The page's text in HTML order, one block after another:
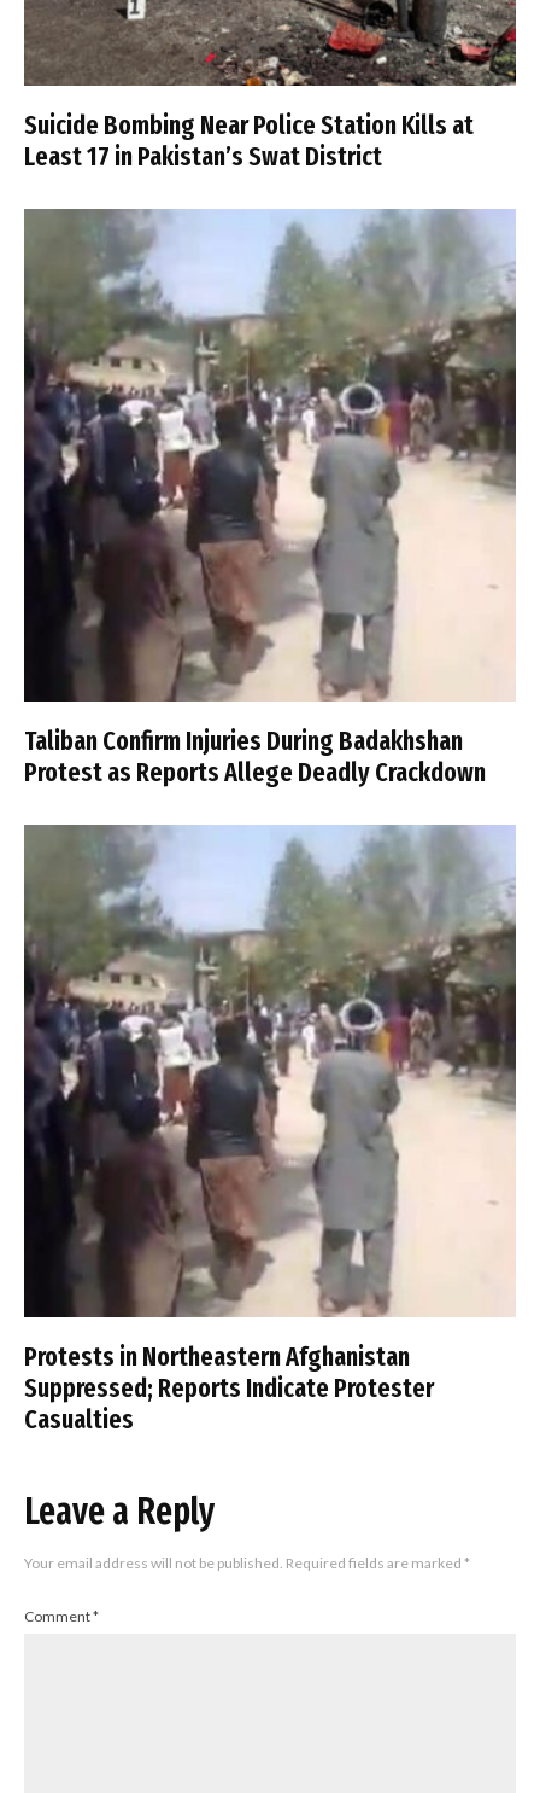
Suicide Bombing Near Police Station Kills at
Least 17 in Pakistan’s Swat District
Taliban Confirm Injuries During Badakhshan
Protest as Reports Allege Deadly Crackdown
Protests in Northeastern Afghanistan
Suppressed; Reports Indicate Protester
Casualties
Leave a Reply
Your email address will not be published. Required fields are marked *
Comment*